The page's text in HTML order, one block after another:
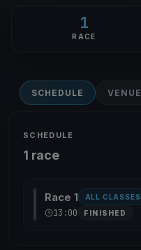
1
RACE
SCHEDULE VENUE
SCHEDULE
1 race
Race 1 ALL CLASSES
13:00 FINISHED